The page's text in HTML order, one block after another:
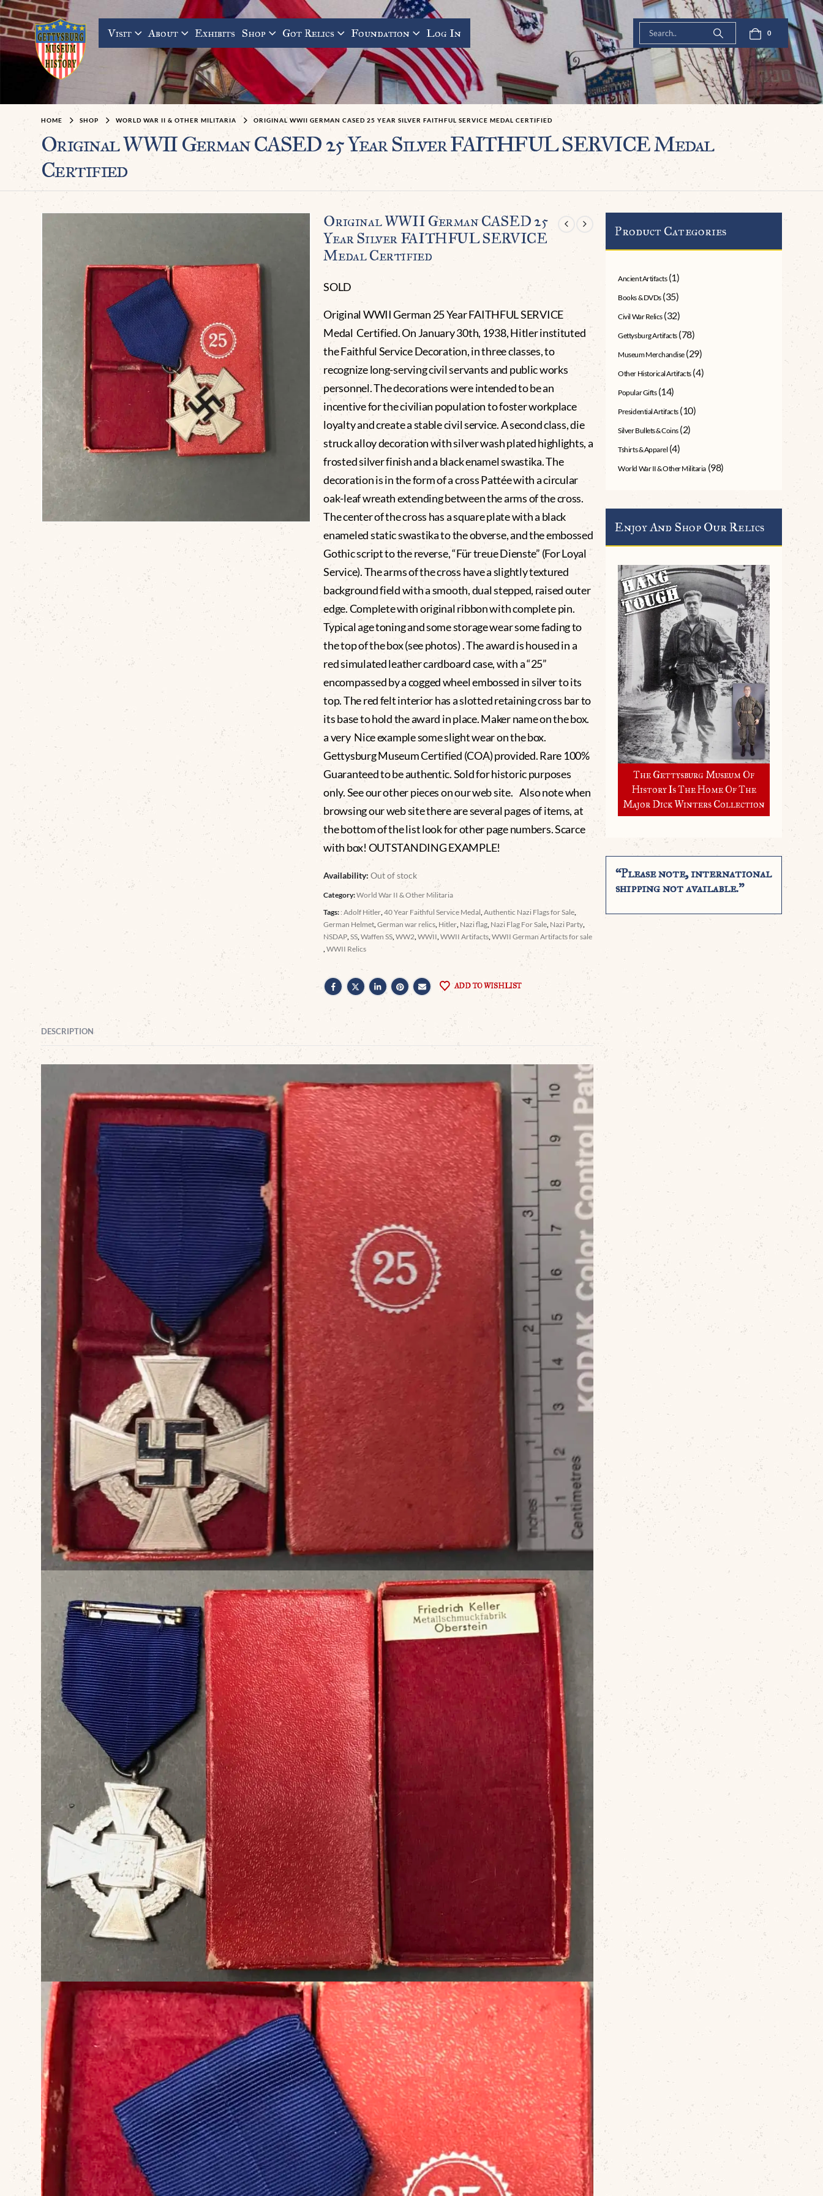
Visit About Exhibits Shop Got Relics Foundation Log In 0
HOME SHOP WORLD WAR II & OTHER MILITARIA ORIGINAL WWII GERMAN CASED 25 YEAR SILVER FAITHFUL SERVICE MEDAL CERTIFIED
Original WWII German CASED 25 Year Silver FAITHFUL SERVICE Medal
Certified
Original WWII German CASED 25
Year Silver FAITHFUL SERVICE
Medal Certified
SOLD
Original WWII German 25 Year FAITHFUL SERVICE
Medal Certified. On January 30th, 1938, Hitler instituted
the Faithful Service Decoration, in three classes, to
recognize long-serving civil servants and public works
personnel. The decorations were intended to be an
incentive for the civilian population to foster workplace
loyalty and create a stable civil service. A second class, die
struck alloy decoration with silver wash plated highlights, a
frosted silver finish and a black enamel swastika. The
decoration is in the form of a cross Pattée with a circular
oak-leaf wreath extending between the arms of the cross.
The center of the cross has a square plate with a black
enameled static swastika to the obverse, and the embossed
Gothic script to the reverse, “Für treue Dienste” (For Loyal
Service). The arms of the cross have a slightly textured
background field with a smooth, dual stepped, raised outer
edge. Complete with original ribbon with complete pin.
Typical age toning and some storage wear some fading to
the top of the box (see photos) . The award is housed in a
red simulated leather cardboard case, with a “25”
encompassed by a cogged wheel embossed in silver to its
top. The red felt interior has a slotted retaining cross bar to
its base to hold the award in place. Maker name on the box.
a very Nice example some slight wear on the box.
Gettysburg Museum Certified (COA) provided. Rare 100%
Guaranteed to be authentic. Sold for historic purposes
only. See our other pieces on our web site. Also note when
browsing our web site there are several pages of items, at
the bottom of the list look for other page numbers. Scarce
with box! OUTSTANDING EXAMPLE!
Availability:Out of stock
Category:World War II & Other Militaria
Tags: : Adolf Hitler ,40 Year Faithful Service Medal ,Authentic Nazi Flags for Sale
German Helmet ,German war relics Hitler Nazi flag Nazi Flag For Sale Nazi Party,
NSDAP ,SS ,Waffen SS ,WW2 ,WWII ,WWII Artifacts ,WWII German Artifacts for sale
,WWII Relics
ADD TO WISHLIST
DESCRIPTION
Product Categories
Ancient Artifacts (1)
Books & DVDs (35)
Civil War Relics (32)
Gettysburg Artifacts (78)
Museum Merchandise (29)
Other Historical Artifacts (4)
Popular Gifts (14)
Presidential Artifacts (10)
Silver Bullets & Coins (2)
Tshirts & Apparel (4)
World War II & Other Militaria (98)
Enjoy And Shop Our Relics
The Gettysburg Museum Of
History Is The Home Of The
Major Dick Winters Collection
“Please note, international
shipping not available.”